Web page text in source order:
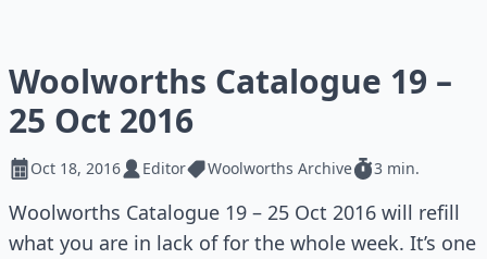
Woolworths Catalogue 19 –
25 Oct 2016
Oct 18, 2016 Editor Woolworths Archive 3 min.
Woolworths Catalogue 19 – 25 Oct 2016 will refill
what you are in lack of for the whole week. It’s one